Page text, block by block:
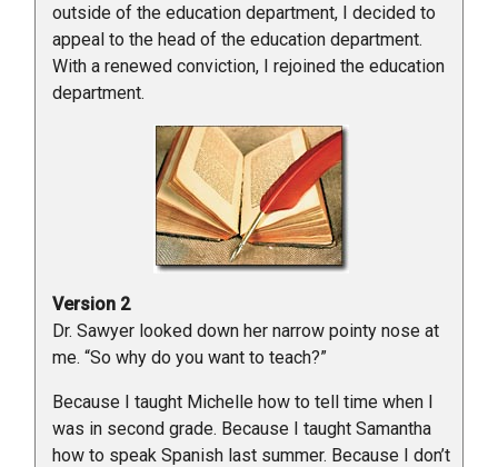
outside of the education department, I decided to
appeal to the head of the education department.
With a renewed conviction, I rejoined the education
department.
Version 2
Dr. Sawyer looked down her narrow pointy nose at
me. “So why do you want to teach?”
Because I taught Michelle how to tell time when I
was in second grade. Because I taught Samantha
how to speak Spanish last summer. Because I don’t